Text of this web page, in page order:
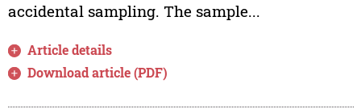
accidental sampling. The sample...
Article details
Download article (PDF)